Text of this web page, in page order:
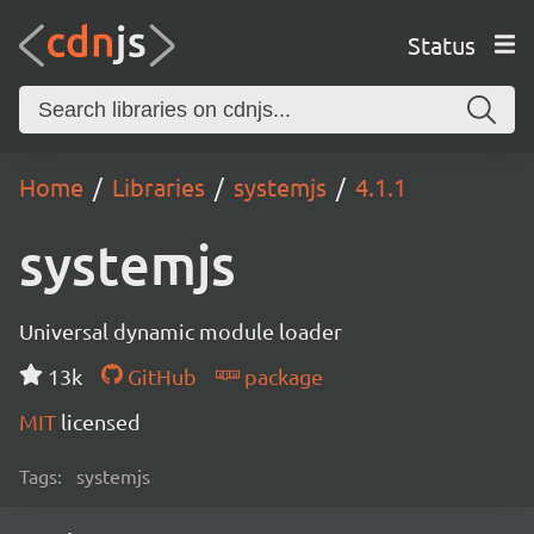
Status
Home Libraries systemjs 4.1.1
systemjs
Universal dynamic module loader
13k
GitHub
package
MIT licensed
Tags: systemjs